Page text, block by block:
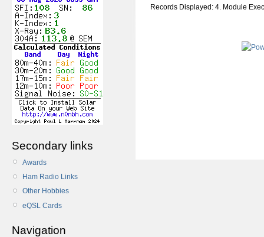
Secondary links
Awards
Ham Radio Links
Other Hobbies
eQSL Cards
Navigation
Records Displayed: 4. Module